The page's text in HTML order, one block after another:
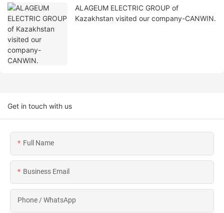
ALAGEUM ELECTRIC GROUP of
Kazakhstan visited our company-CANWIN.
Get in touch with us
Full Name
Business Email
Phone / WhatsApp